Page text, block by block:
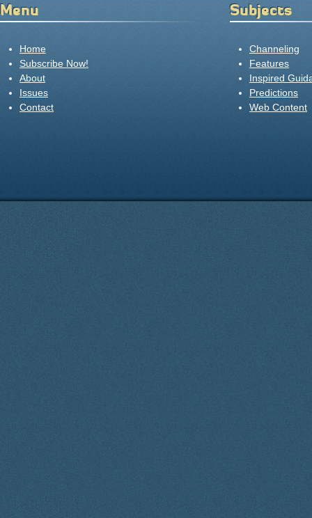
Menu
Home
Subscribe Now!
About
Issues
Contact
Subjects
Channeling
Features
Inspired
Predictions
Web Content